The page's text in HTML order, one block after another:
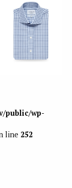
public/wp-
line 252